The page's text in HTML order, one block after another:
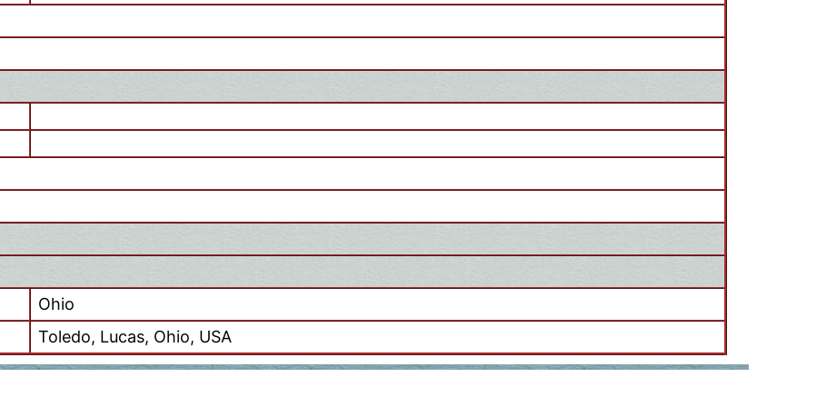
Ohio
Toledo, Lucas, Ohio, USA